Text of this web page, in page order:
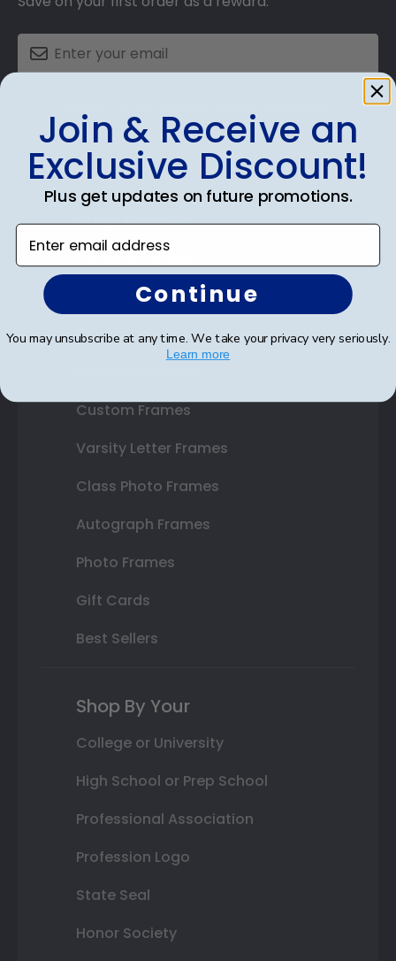
Shop Frames
Certificate Frames
Double Document Frames
Custom Frames
Varsity Letter Frames
Class Photo Frames
Autograph Frames
Photo Frames
Gift Cards
Best Sellers
Shop By Your
College or University
High School or Prep School
Professional Association
Profession Logo
State Seal
Honor Society
Join & Receive an
Exclusive Discount!
Plus get updates on future promotions.
Enter email address
Continue
You may unsubscribe at any time. We take your privacy very seriously.
Learn more